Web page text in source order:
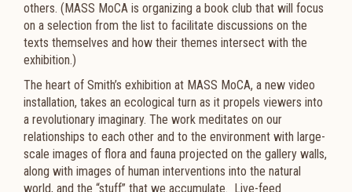
others. (MASS MoCA is organizing a book club that will focus
on a selection from the list to facilitate discussions on the
texts themselves and how their themes intersect with the
exhibition.)
The heart of Smith’s exhibition at MASS MoCA, a new video
installation, takes an ecological turn as it propels viewers into
a revolutionary imaginary. The work meditates on our
relationships to each other and to the environment with large-
scale images of flora and fauna projected on the gallery walls,
along with images of human interventions into the natural
world, and the “stuff” that we accumulate. Live-feed